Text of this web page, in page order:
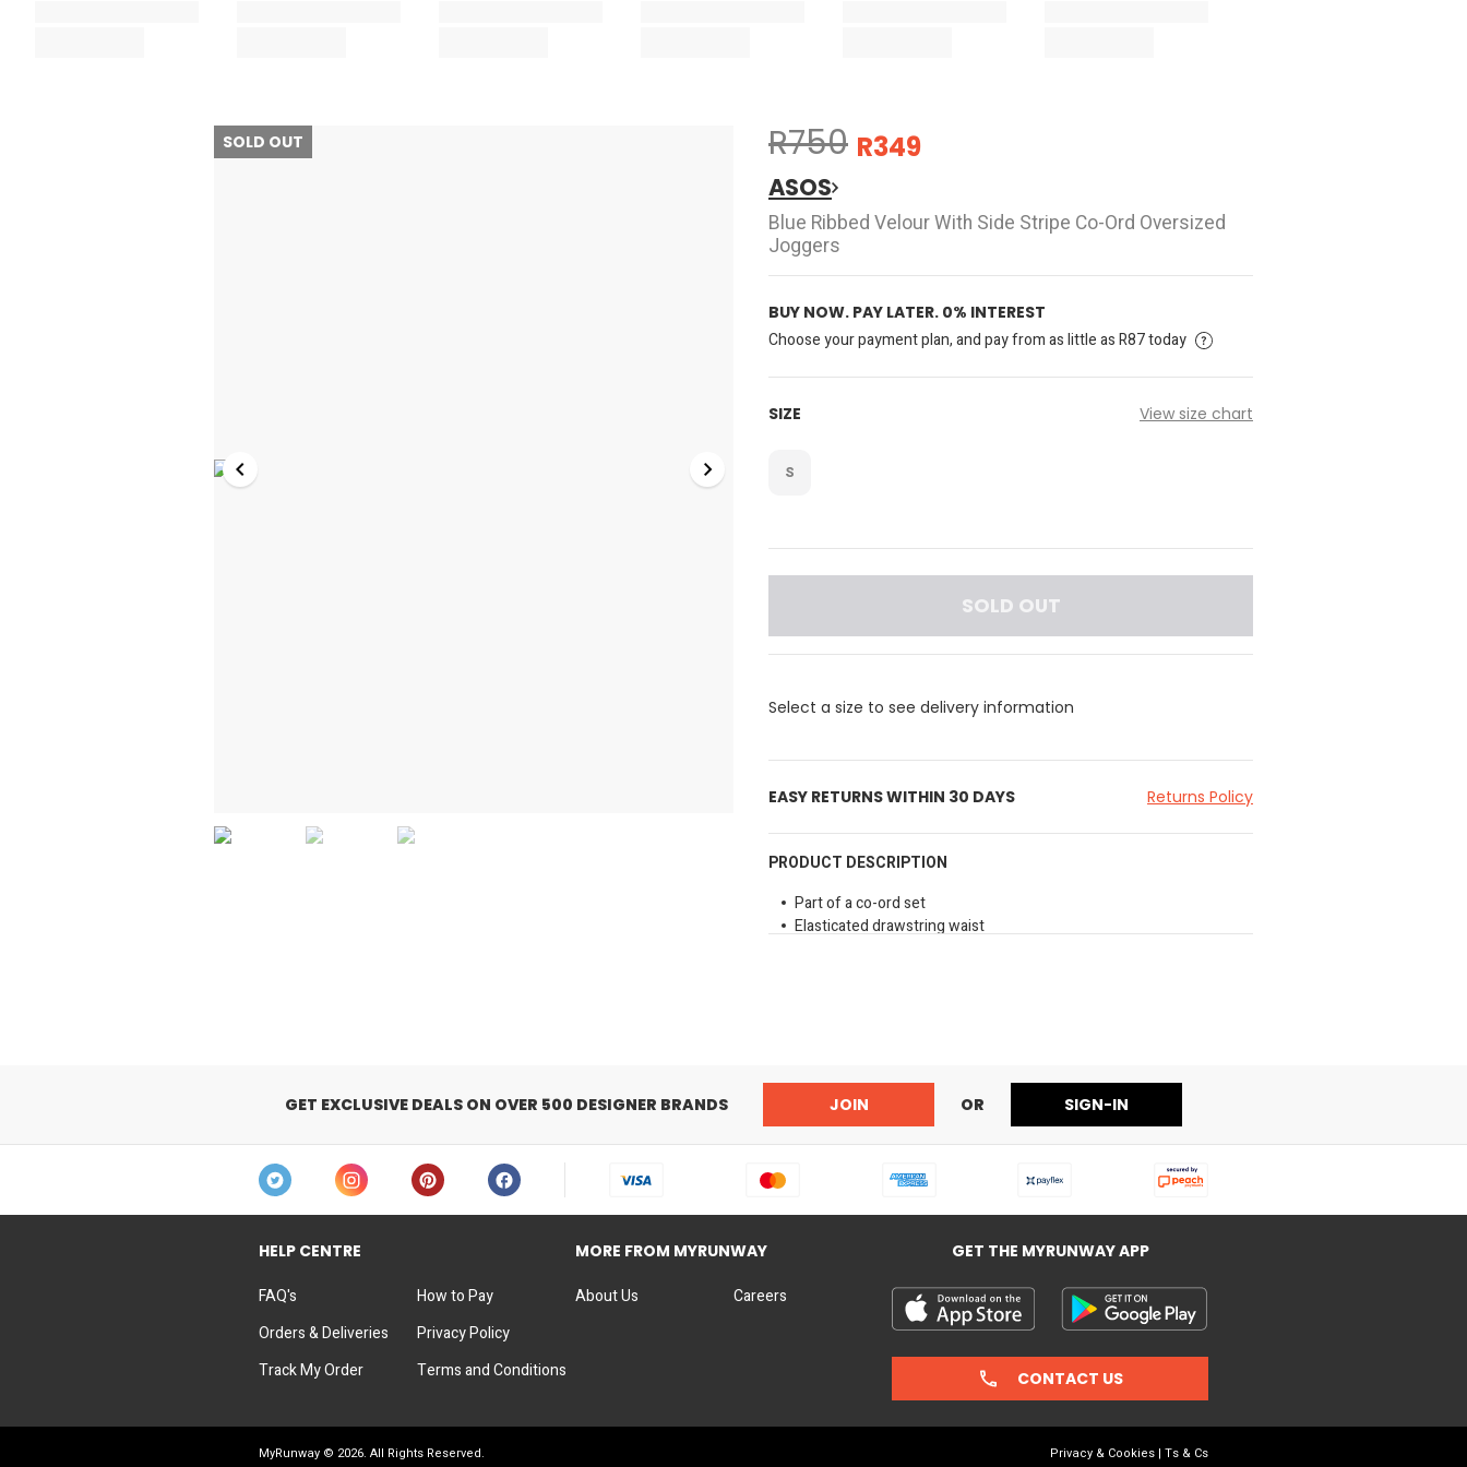
SOLD OUT R750 R349
ASOS
Blue Ribbed Velour With Side Stripe Co-Ord Oversized
Joggers
BUY NOW. PAY LATER. 0% INTEREST
Choose your payment plan, and pay from as little as R87 today
SIZE View size chart
S
SOLD OUT
Select a size to see delivery information
EASY RETURNS WITHIN 30 DAYS Returns Policy
PRODUCT DESCRIPTION
Part of a co-ord set
Elasticated drawstring waist
GET EXCLUSIVE DEALS ON OVER 500 DESIGNER BRANDS JOIN OR SIGN-IN
HELP CENTRE
FAQ's
Orders & Deliveries
Track My Order
How to Pay
Privacy Policy
Terms and Conditions
MORE FROM MYRUNWAY
About Us Careers
GET THE MYRUNWAY APP
CONTACT US
MyRunway © 2026. All Rights Reserved. Privacy & Cookies | Ts & Cs